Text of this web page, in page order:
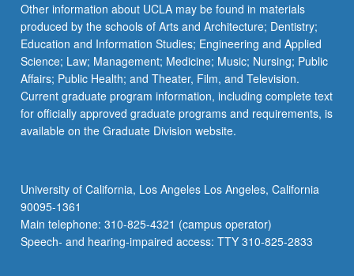
Other information about UCLA may be found in materials
produced by the schools of Arts and Architecture; Dentistry;
Education and Information Studies; Engineering and Applied
Science; Law; Management; Medicine; Music; Nursing; Public
Affairs; Public Health; and Theater, Film, and Television.
Current graduate program information, including complete text
for officially approved graduate programs and requirements, is
available on the Graduate Division website.
University of California, Los Angeles Los Angeles, California
90095-1361
Main telephone: 310-825-4321 (campus operator)
Speech- and hearing-impaired access: TTY 310-825-2833